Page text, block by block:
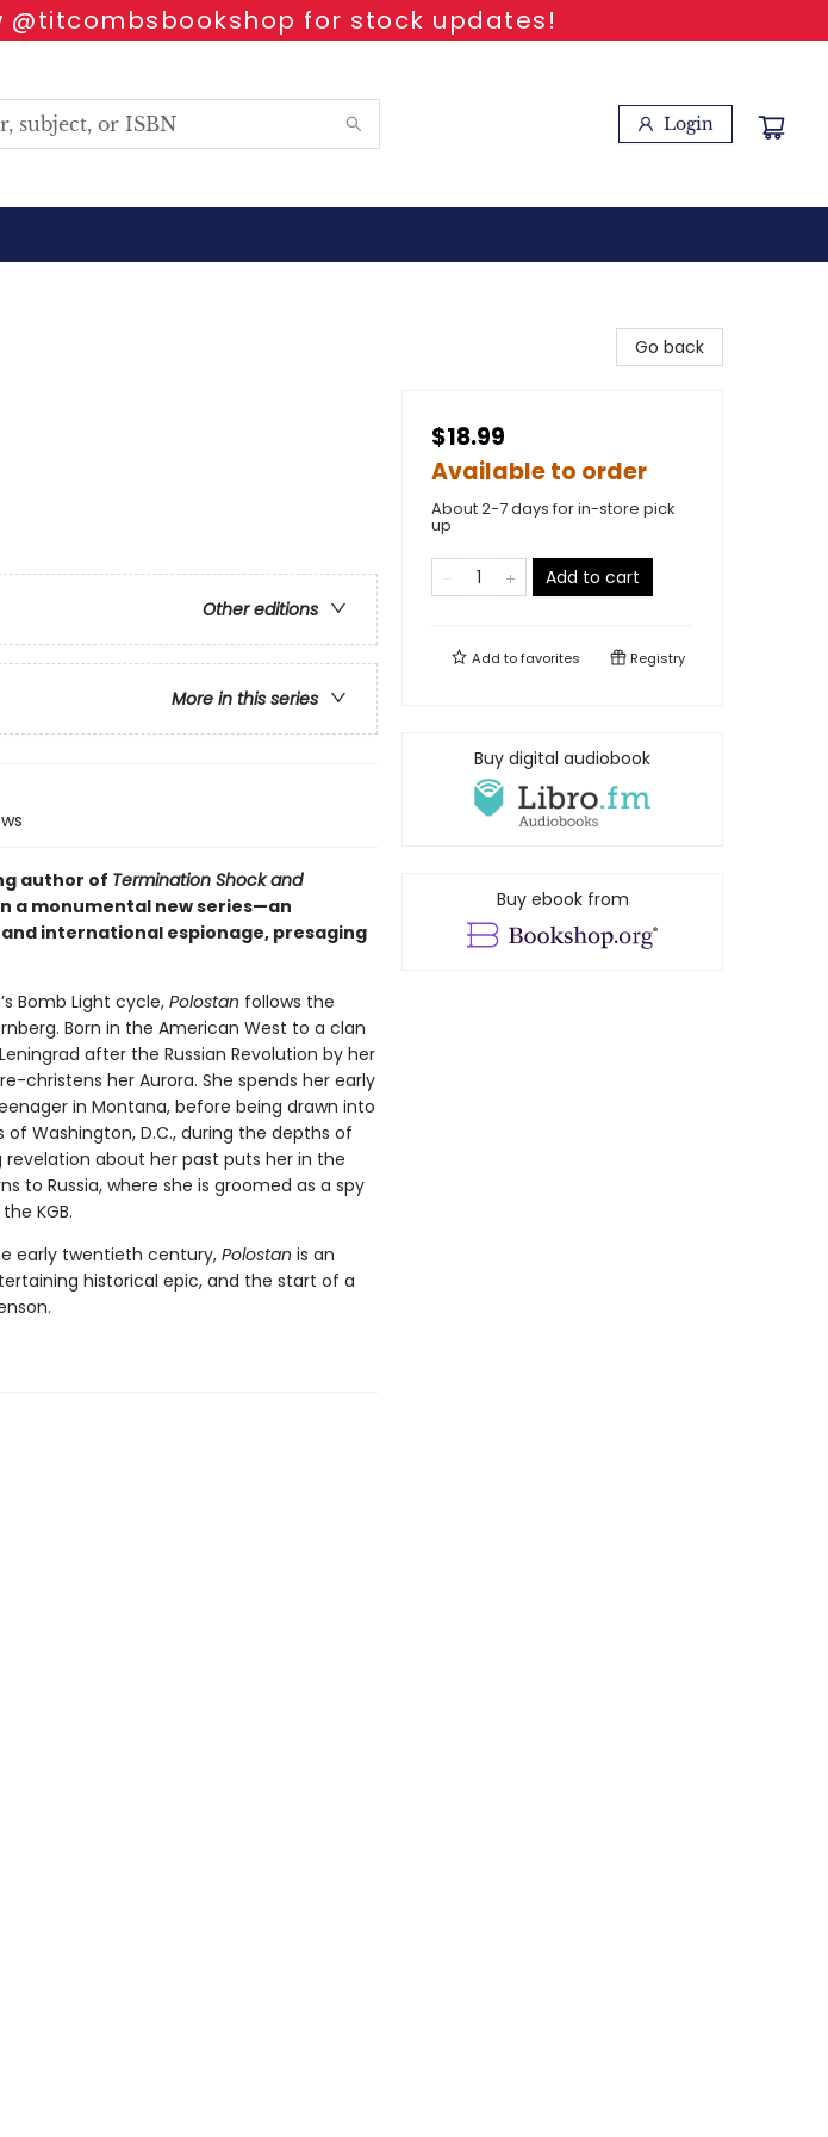
@titcombsbookshop for stock updates!
Login
Other editions
More in this series
author of Termination Shock and
a monumental new series—an
international espionage, presaging
Bomb Light cycle, Polostan follows the
Born in the American West to a clan
after the Russian Revolution by her
christens her Aurora. She spends her early
in Montana, before being drawn into
Washington, D.C., during the depths of
revelation about her past puts her in the
to Russia, where she is groomed as a spy
KGB.
early twentieth century,Polostan is an
historical epic, and the start of a
Go back
$18.99
Available to order
About 2-7 days for in-store pick
up
Add to cart
Add tofavorites Registry
Buy digital audiobook
Buy ebook from